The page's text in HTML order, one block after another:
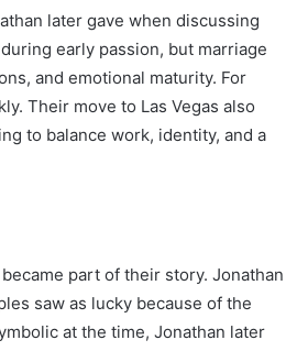
later gave when discussing
early passion, but marriage
and emotional maturity. For
Their move to Las Vegas also
to balance work, identity, and a
part of their story. Jonathan
saw as lucky because of the
at the time, Jonathan later